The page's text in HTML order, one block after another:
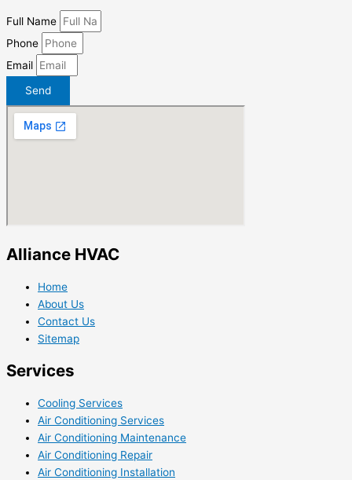
Full Name
Phone
Email
Send
Alliance HVAC
Home
About Us
Contact Us
Sitemap
Services
Cooling Services
Air Conditioning Services
Air Conditioning Maintenance
Air Conditioning Repair
Air Conditioning Installation